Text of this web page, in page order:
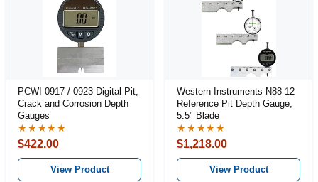
PCWI 0917 / 0923 Digital Pit,
Crack and Corrosion Depth
Gauges
★★★★★
$422.00
View Product
Western Instruments N88-12
Reference Pit Depth Gauge,
5.5" Blade
★★★★★
$1,218.00
View Product